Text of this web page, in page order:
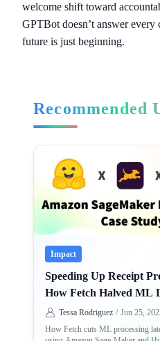
welcome shift toward
GPTBot doesn’t answer
future is just beginning.
Recommended
Impact
Speeding Up Receipt
How Fetch Halved ML
Sage-Maker and
Tessa Rodriguez / Jun 25,
How Fetch cuts ML processing